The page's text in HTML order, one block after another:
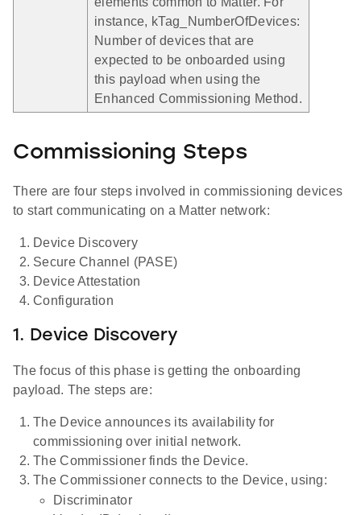
instance, kTag_NumberOfDevices:
Number of devices that are
expected to be onboarded using
this payload when using the
Enhanced Commissioning Method.
Commissioning Steps
There are four steps involved in commissioning devices
to start communicating on a Matter network:
Device Discovery
Secure Channel (PASE)
Device Attestation
Configuration
1. Device Discovery
The focus of this phase is getting the onboarding
payload. The steps are:
The Device announces its availability for
commissioning over initial network.
The Commissioner finds the Device.
The Commissioner connects to the Device, using:
Discriminator